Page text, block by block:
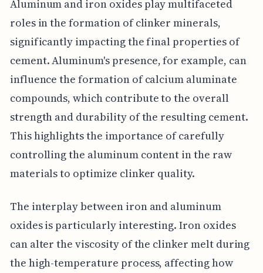
Aluminum and iron oxides play multifaceted
roles in the formation of clinker minerals,
significantly impacting the final properties of
cement. Aluminum's presence, for example, can
influence the formation of calcium aluminate
compounds, which contribute to the overall
strength and durability of the resulting cement.
This highlights the importance of carefully
controlling the aluminum content in the raw
materials to optimize clinker quality.
The interplay between iron and aluminum
oxides is particularly interesting. Iron oxides
can alter the viscosity of the clinker melt during
the high-temperature process, affecting how